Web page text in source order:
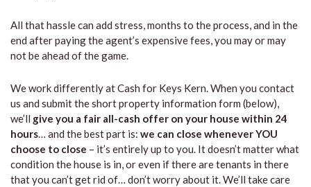
All that hassle can add stress, months to the process, and in the
end after paying the agent’s expensive fees, you may or may
not be ahead of the game.
We work differently at Cash for Keys Kern. When you contact
us and submit the short property information form (below),
we’ll give you a fair all-cash offer on your house within 24
hours… and the best part is: we can close whenever YOU
choose to close – it’s entirely up to you. It doesn’t matter what
condition the house is in, or even if there are tenants in there
that you can’t get rid of… don’t worry about it. We’ll take care